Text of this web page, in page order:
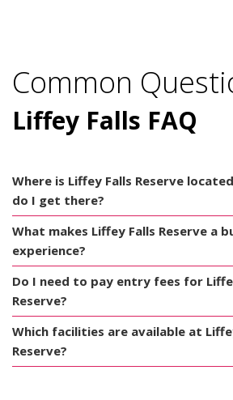
Common
Liffey Falls FAQ
Where is Liffey Falls Reserve
do I get there?
What makes Liffey Falls Reserve a
experience?
Do I need to pay entry fees for
Reserve?
Which facilities are available at
Reserve?